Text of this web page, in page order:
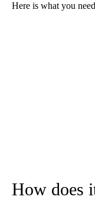
Here is what you
How does